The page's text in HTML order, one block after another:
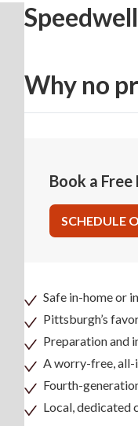
Why no
Book a
SCHEDULE
Safe in-home or
Pittsburgh’s
Preparation and
A worry-free, all-
Fourth-
Local, dedicated